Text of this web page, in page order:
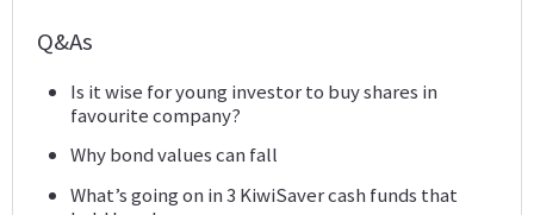
Q&As
Is it wise for young investor to buy shares in
favourite company?
Why bond values can fall
What’s going on in 3 KiwiSaver cash funds that